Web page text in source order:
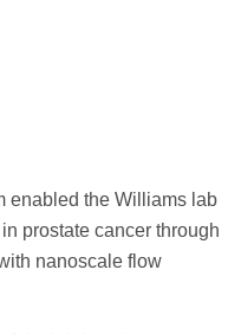
enabled the Williams lab
prostate cancer through
nanoscale flow